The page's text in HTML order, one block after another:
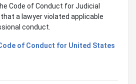
Code of Conduct for Judicial
that a lawyer violated applicable
conduct.
of Conduct for United States